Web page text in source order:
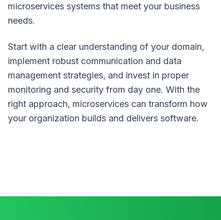
microservices systems that meet your business
needs.
Start with a clear understanding of your domain,
implement robust communication and data
management strategies, and invest in proper
monitoring and security from day one. With the
right approach, microservices can transform how
your organization builds and delivers software.